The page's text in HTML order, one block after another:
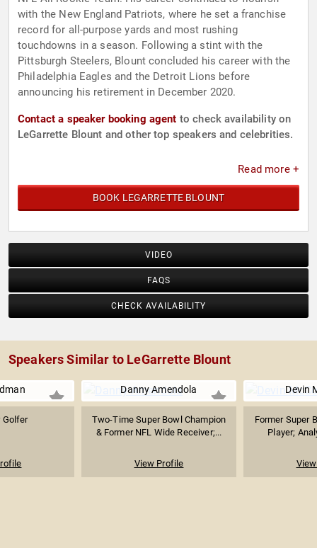
with the New England Patriots, where he set a franchise
record for all-purpose yards and most rushing
touchdowns in a season. Following a stint with the
Pittsburgh Steelers, Blount concluded his career with the
Philadelphia Eagles and the Detroit Lions before
announcing his retirement in December 2020.
Contact a speaker booking agent to check availability on
LeGarrette Blount and other top speakers and celebrities.
Read more +
BOOK LEGARRETTE BLOUNT
VIDEO
FAQS
CHECK AVAILABILITY
Speakers Similar to LeGarrette Blount
Golfer
Danny Amendola
Two-Time Super Bowl Champion
& Former NFL Wide Receiver;...
View Profile
Devin
Former Super
Player;